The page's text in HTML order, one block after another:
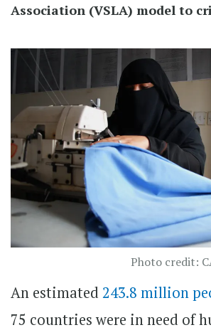
Association (VSLA) model to
Photo credit:
An estimated 243.8 million
75 countries were in need of